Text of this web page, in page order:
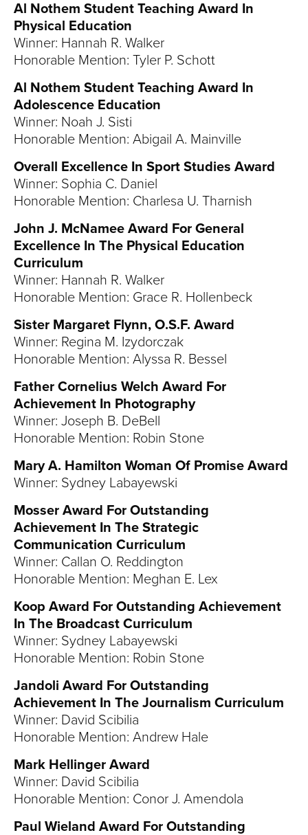
Al Nothem Student Teaching Award In
Physical Education
Winner: Hannah R. Walker
Honorable Mention: Tyler P. Schott
Al Nothem Student Teaching Award In
Adolescence Education
Winner: Noah J. Sisti
Honorable Mention: Abigail A. Mainville
Overall Excellence In Sport Studies Award
Winner: Sophia C. Daniel
Honorable Mention: Charlesa U. Tharnish
John J. McNamee Award For General
Excellence In The Physical Education
Curriculum
Winner: Hannah R. Walker
Honorable Mention: Grace R. Hollenbeck
Sister Margaret Flynn, O.S.F. Award
Winner: Regina M. Izydorczak
Honorable Mention: Alyssa R. Bessel
Father Cornelius Welch Award For
Achievement In Photography
Winner: Joseph B. DeBell
Honorable Mention: Robin Stone
Mary A. Hamilton Woman Of Promise Award
Winner: Sydney Labayewski
Mosser Award For Outstanding
Achievement In The Strategic
Communication Curriculum
Winner: Callan O. Reddington
Honorable Mention: Meghan E. Lex
Koop Award For Outstanding Achievement
In The Broadcast Curriculum
Winner: Sydney Labayewski
Honorable Mention: Robin Stone
Jandoli Award For Outstanding
Achievement In The Journalism Curriculum
Winner: David Scibilia
Honorable Mention: Andrew Hale
Mark Hellinger Award
Winner: David Scibilia
Honorable Mention: Conor J. Amendola
Paul Wieland Award For Outstanding